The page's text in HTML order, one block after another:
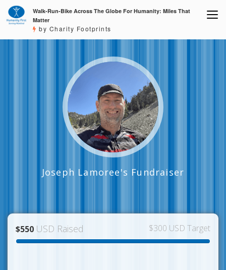
Walk-Run-Bike Across The Globe For Humanity: Miles That
Matter
by Charity Footprints
Joseph Lamoree's Fundraiser
$550 USD Raised $300 USD Target